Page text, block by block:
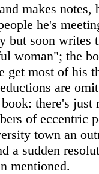
makes notes,
he's
but soon writes
woman"; the
get most of his
are
there's just
of eccentric
town an
a sudden
mentioned.